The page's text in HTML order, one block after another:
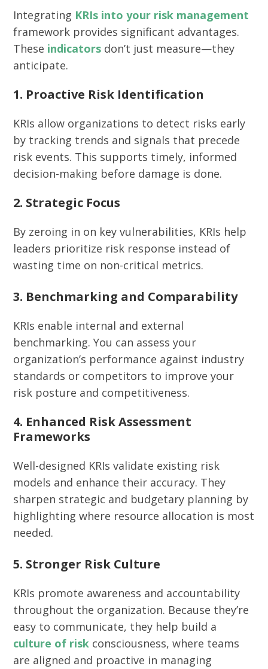
Integrating KRIs into your risk management
framework provides significant advantages.
These indicators don’t just measure—they
anticipate.
1. Proactive Risk Identification
KRIs allow organizations to detect risks early
by tracking trends and signals that precede
risk events. This supports timely, informed
decision-making before damage is done.
2. Strategic Focus
By zeroing in on key vulnerabilities, KRIs help
leaders prioritize risk response instead of
wasting time on non-critical metrics.
3. Benchmarking and Comparability
KRIs enable internal and external
benchmarking. You can assess your
organization’s performance against industry
standards or competitors to improve your
risk posture and competitiveness.
4. Enhanced Risk Assessment
Frameworks
Well-designed KRIs validate existing risk
models and enhance their accuracy. They
sharpen strategic and budgetary planning by
highlighting where resource allocation is most
needed.
5. Stronger Risk Culture
KRIs promote awareness and accountability
throughout the organization. Because they’re
easy to communicate, they help build a
culture of risk consciousness, where teams
are aligned and proactive in managing